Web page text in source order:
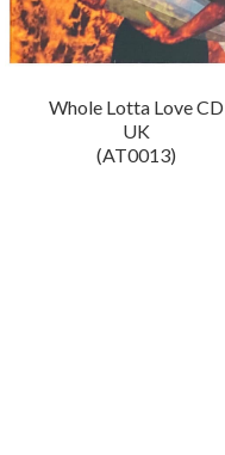
Whole Lotta Love CD
UK
(AT0013)